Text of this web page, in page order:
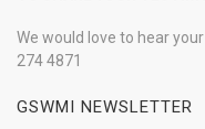
We would love to hear
274 4871
GSWMI NEWSLETTER